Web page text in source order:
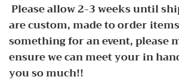
Please allow 2-3 weeks until
are custom, made to order
something for an event, please
ensure we can meet your in
you so much!!